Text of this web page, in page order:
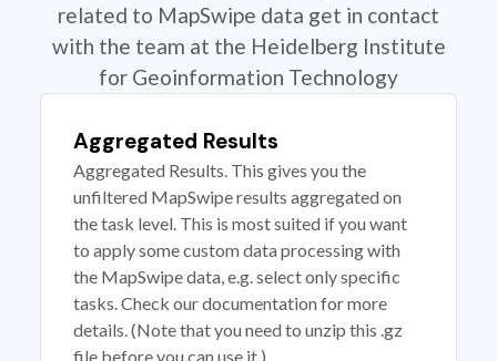
related to MapSwipe data get in contact
with the team at the Heidelberg Institute
for Geoinformation Technology
Aggregated Results
Aggregated Results. This gives you the
unfiltered MapSwipe results aggregated on
the task level. This is most suited if you want
to apply some custom data processing with
the MapSwipe data, e.g. select only specific
tasks. Check our documentation for more
details. (Note that you need to unzip this .gz
file before you can use it.)